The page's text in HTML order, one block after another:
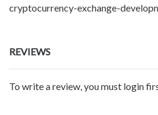
cryptocurrency-exchange-
REVIEWS
To write a review, you must login